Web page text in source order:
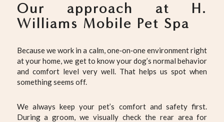
Our approach at H.
Williams Mobile Pet Spa
Because we work in a calm, one‑on‑one environment right
at your home, we get to know your dog’s normal behavior
and comfort level very well. That helps us spot when
something seems off.
We always keep your pet’s comfort and safety first.
During a groom, we visually check the rear area for